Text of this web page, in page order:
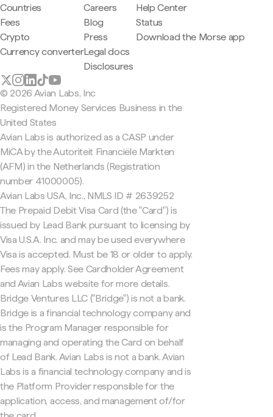
Countries
Fees
Crypto
Currency converter
Careers
Blog
Press
Legal docs
Disclosures
Help Center
Status
Download the Morse app
© 2026 Avian Labs, Inc
Registered Money Services Business in the
United States
Avian Labs is authorized as a CASP under
MiCA by the Autoriteit Financiële Markten
(AFM) in the Netherlands (Registration
number 41000005).
Avian Labs USA, Inc., NMLS ID # 2639252
The Prepaid Debit Visa Card (the "Card") is
issued by Lead Bank pursuant to licensing by
Visa U.S.A. Inc. and may be used everywhere
Visa is accepted. Must be 18 or older to apply.
Fees may apply. See Cardholder Agreement
and Avian Labs website for more details.
Bridge Ventures LLC ("Bridge") is not a bank.
Bridge is a financial technology company and
is the Program Manager responsible for
managing and operating the Card on behalf
of Lead Bank. Avian Labs is not a bank. Avian
Labs is a financial technology company and is
the Platform Provider responsible for the
application, access, and management of/for